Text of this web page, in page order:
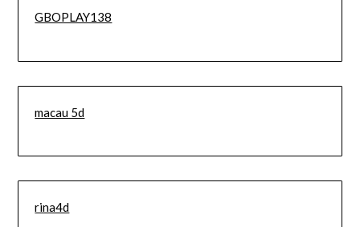
GBOPLAY138
macau 5d
rina4d